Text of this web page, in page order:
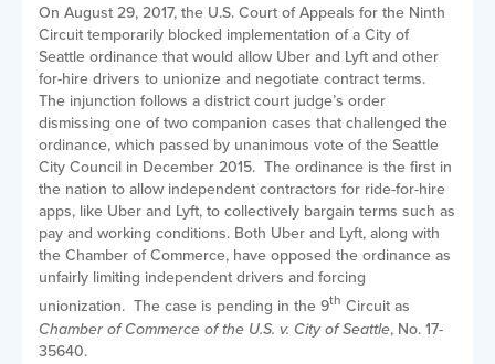
On August 29, 2017, the U.S. Court of Appeals for the Ninth
Circuit temporarily blocked implementation of a City of
Seattle ordinance that would allow Uber and Lyft and other
for-hire drivers to unionize and negotiate contract terms.
The injunction follows a district court judge’s order
dismissing one of two companion cases that challenged the
ordinance, which passed by unanimous vote of the Seattle
City Council in December 2015. The ordinance is the first in
the nation to allow independent contractors for ride-for-hire
apps, like Uber and Lyft, to collectively bargain terms such as
pay and working conditions. Both Uber and Lyft, along with
the Chamber of Commerce, have opposed the ordinance as
unfairly limiting independent drivers and forcing
unionization. The case is pending in the 9th Circuit as
Chamber of Commerce of the U.S. v. City of Seattle, No. 17-
35640.